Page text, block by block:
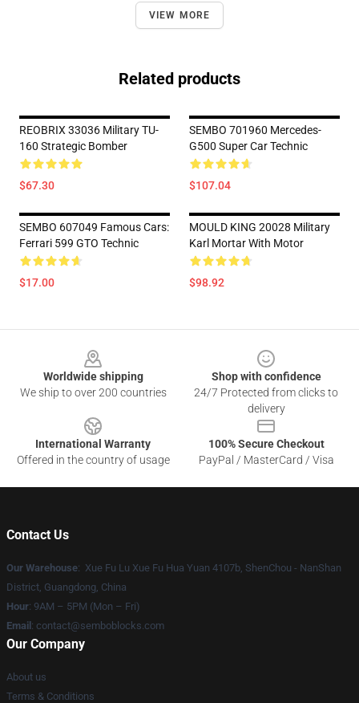
VIEW MORE
Related products
REOBRIX 33036 Military TU-
160 Strategic Bomber
$67.30
SEMBO 701960 Mercedes-
G500 Super Car Technic
$107.04
SEMBO 607049 Famous Cars:
Ferrari 599 GTO Technic
$17.00
MOULD KING 20028 Military
Karl Mortar With Motor
$98.92
Worldwide shipping
We ship to over 200 countries
Shop with confidence
24/7 Protected from clicks to
delivery
International Warranty
Offered in the country of usage
100% Secure Checkout
PayPal / MasterCard / Visa
Contact Us
Our Warehouse: Xue Fu Lu Xue Fu Hua Yuan 4107b, ShenChou - NanShan
District, Guangdong, China
Hour: 9AM – 5PM (Mon – Fri)
Email : contact@semboblocks.com
Our Company
About us
Terms & Conditions